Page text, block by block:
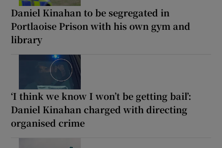
Daniel Kinahan to be segregated in
Portlaoise Prison with his own gym and
library
‘I think we know I won’t be getting bail’:
Daniel Kinahan charged with directing
organised crime